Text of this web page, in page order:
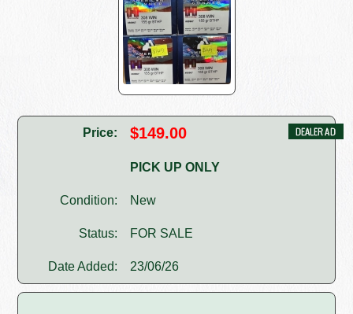
Price: $149.00
PICK UP ONLY
Condition: New
Status: FOR SALE
Date Added: 23/06/26